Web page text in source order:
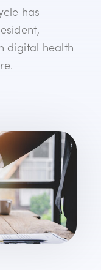
has
digital health